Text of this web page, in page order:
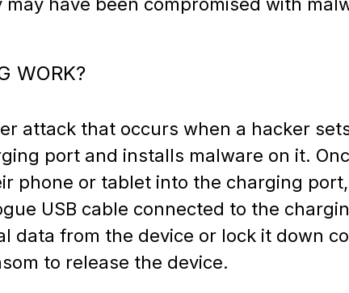
WORK?
attack that occurs when a hacker
port and installs malware on it.
phone or tablet into the charging
USB cable connected to the
data from the device or lock it down
to release the device.